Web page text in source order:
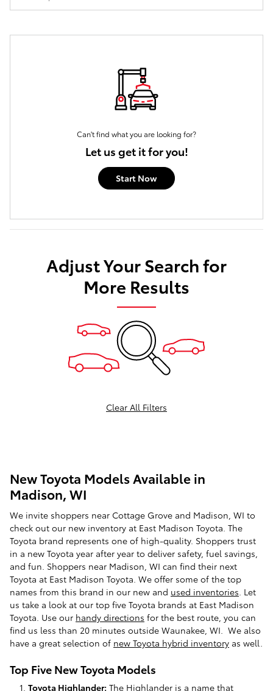
Can't find what you are looking for?
Let us get it for you!
Start Now
Adjust Your Search for
More Results
Clear All Filters
New Toyota Models Available in
Madison, WI
We invite shoppers near Cottage Grove and Madison, WI to
check out our new inventory at East Madison Toyota. The
Toyota brand represents one of high-quality. Shoppers trust
in a new Toyota year after year to deliver safety, fuel savings,
and fun. Shoppers near Madison, WI can find their next
Toyota at East Madison Toyota. We offer some of the top
names from this brand in our new and used inventories . Let
us take a look at our top five Toyota brands at East Madison
Toyota. Use our handy directions for the best route, you can
find us less than 20 minutes outside Waunakee, WI. We also
have a great selection of new Toyota hybrid inventory as well.
Top Five New Toyota Models
Toyota Highlander: The Highlander is a name that